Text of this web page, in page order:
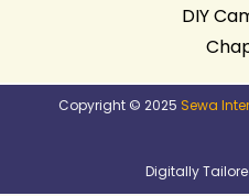
DIY
Copyright © 2025 Sewa
Digitally